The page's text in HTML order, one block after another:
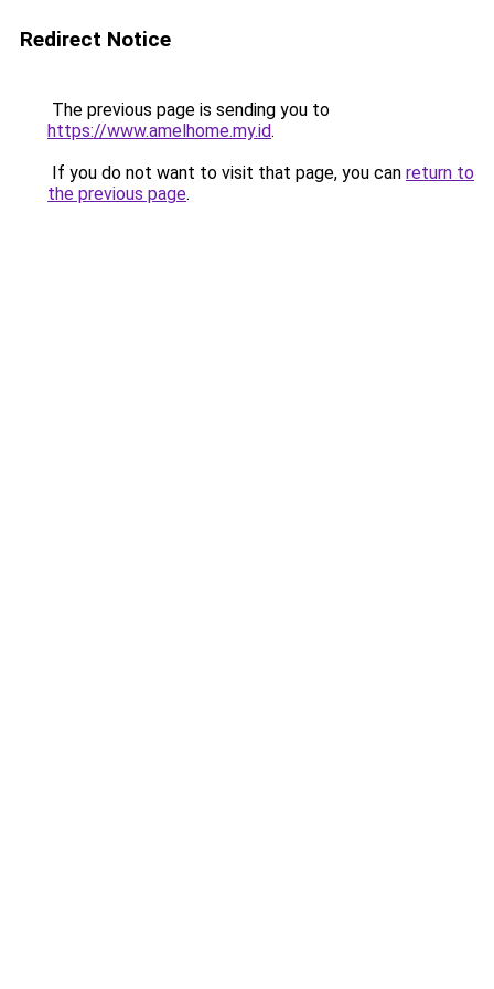
Redirect Notice
The previous page is sending you to
https://www.amelhome.my.id.
If you do not want to visit that page, you can return to
the previous page.